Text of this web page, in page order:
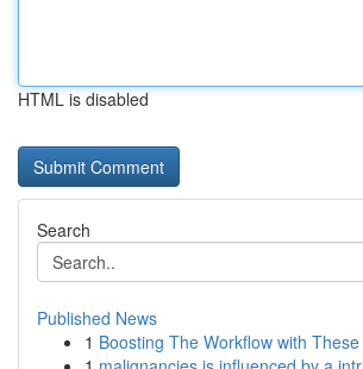
HTML is disabled
Search
Published News
1 Boosting The Workflow with